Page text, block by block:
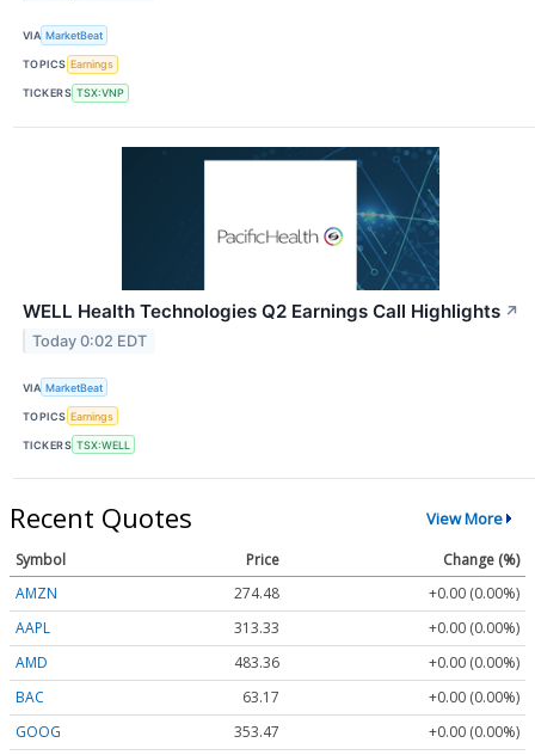
VIA MarketBeat
TOPICS Earnings
TICKERS TSX:VNP
WELL Health Technologies Q2 Earnings Call Highlights ↗
Today 0:02 EDT
VIA MarketBeat
TOPICS Earnings
TICKERS TSX:WELL
Recent Quotes View More
Symbol Price
Change (%)
AMZN
274.48
+0.00 (0.00%)
AAPL
313.33
+0.00 (0.00%)
AMD
483.36
+0.00 (0.00%)
BAC
63.17
+0.00 (0.00%)
GOOG
353.47
+0.00 (0.00%)